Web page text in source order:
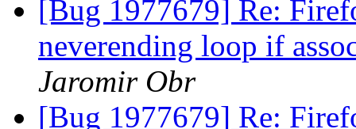
[Bug 1977679] Re:
neverending loop if
Jaromir Obr
[Bug 1977679] Re: